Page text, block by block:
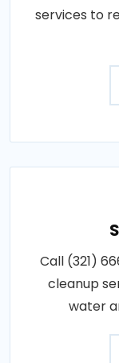
services to
Call (321)
cleanup
water